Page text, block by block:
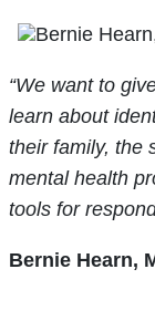
“We want to
learn about
their family, the
mental health
tools for
Bernie Hearn,